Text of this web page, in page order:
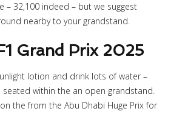
– 32,100 indeed – but we suggest
nearby to your grandstand.
Grand Prix 2025
lotion and drink lots of water –
seated within the an open grandstand.
the from the Abu Dhabi Huge Prix for